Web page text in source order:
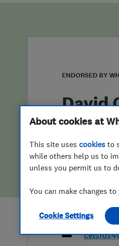
endorsement
ENDORSED BY
David
About cookies at
This site uses cookies to
while others help us to
unless you permit us to
You can make changes
Cookie Settings